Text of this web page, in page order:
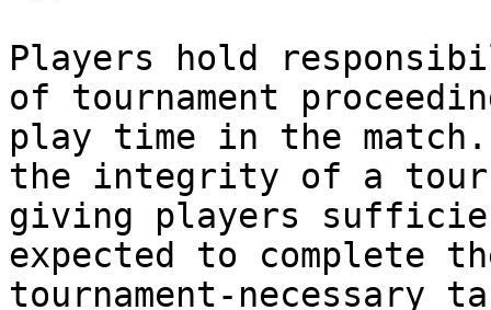
Players hold
of tournament
play time in the
the integrity of a
giving players
expected to complete
tournament-